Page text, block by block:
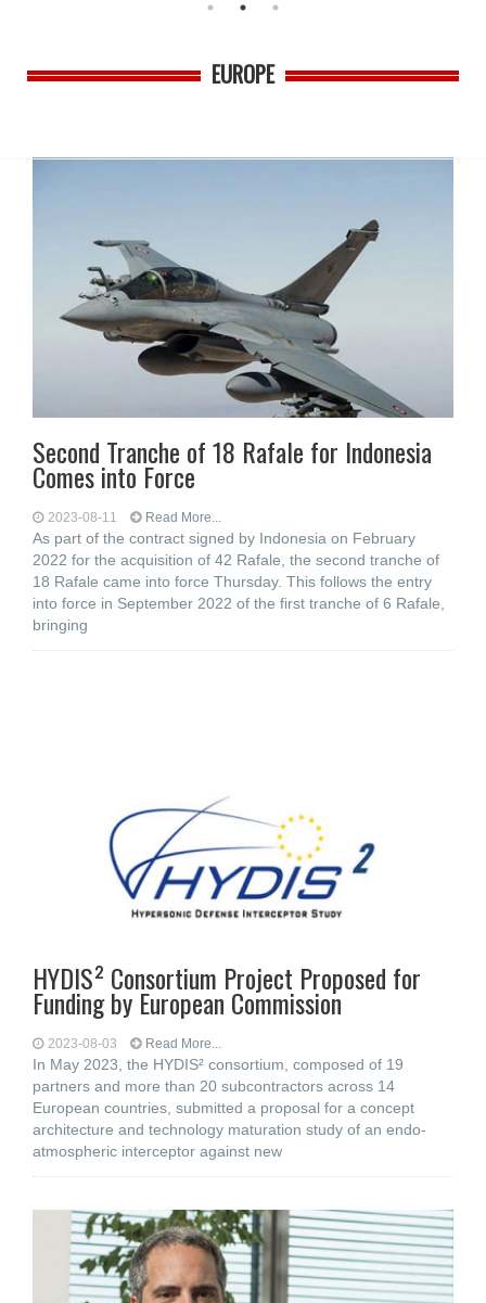
EUROPE
Second Tranche of 18 Rafale for Indonesia
Comes into Force
2023-08-11 Read More...
As part of the contract signed by Indonesia on February
2022 for the acquisition of 42 Rafale, the second tranche of
18 Rafale came into force Thursday. This follows the entry
into force in September 2022 of the first tranche of 6 Rafale,
bringing
HYDIS² Consortium Project Proposed for
Funding by European Commission
2023-08-03 Read More...
In May 2023, the HYDIS² consortium, composed of 19
partners and more than 20 subcontractors across 14
European countries, submitted a proposal for a concept
architecture and technology maturation study of an endo-
atmospheric interceptor against new